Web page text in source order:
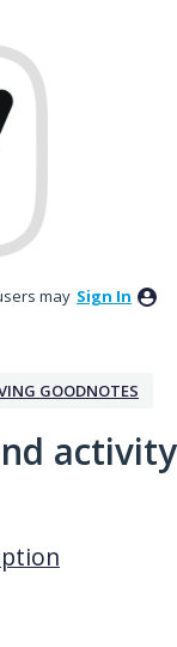
may Sign In
GOODNOTES
activity